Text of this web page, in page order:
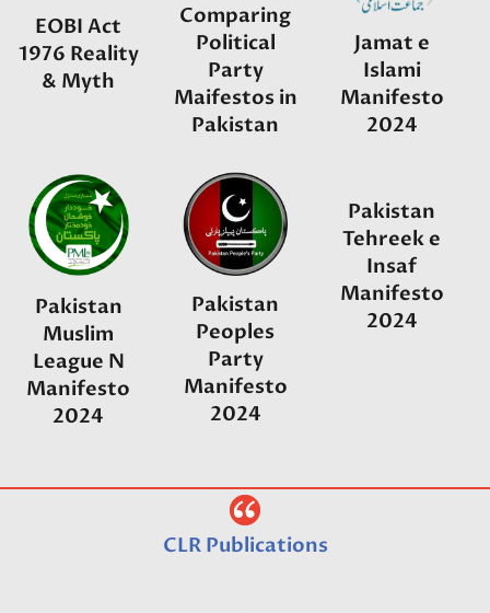
EOBI Act
1976 Reality
& Myth
Comparing
Political
Party
Maifestos in
Pakistan
Jamat e
Islami
Manifesto
2024
Pakistan
Muslim
League N
Manifesto
2024
Pakistan
Peoples
Party
Manifesto
2024
Pakistan
Tehreek e
Insaf
Manifesto
2024
CLR Publications